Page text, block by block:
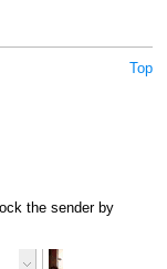
Top
the sender by